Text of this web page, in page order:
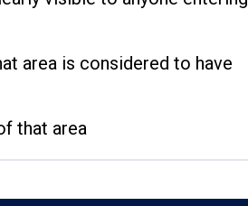
area is considered to have
that area